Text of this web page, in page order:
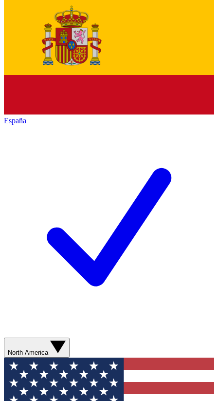
España
North America